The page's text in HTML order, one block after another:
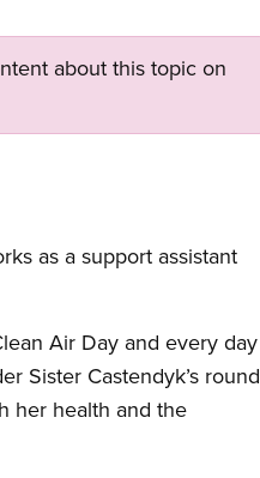
about this topic on
as a support assistant
Air Day and every day
Sister Castendyk’s round
her health and the